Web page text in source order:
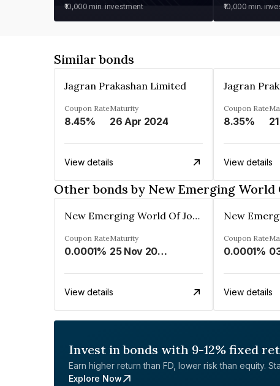
₹10,000 min. investment ₹10,000 min.
Similar bonds
Jagran Prakashan Limited
Coupon Rate
8.45%
Maturity
26 Apr 2024
View details
Jagran
Coupon Rate
8.35%
View details
Other bonds by New Emerging
New Emerging World Of Journalism Limited
Coupon Rate
0.0001%
Maturity
25 Nov 2028
View details
Coupon Rate
0.0001%
View details
Invest in bonds with 9-12% fixed
Earn higher return than FD, lower risk than equity.
Explore Now